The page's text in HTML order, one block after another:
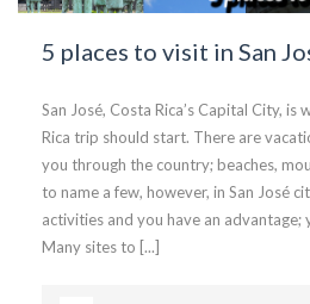
5 places to visit in San
San José, Costa Rica’s Capital City, is
Rica trip should start. There are
you through the country; beaches,
to name a few, however, in San José
activities and you have an advantage;
Many sites to [...]